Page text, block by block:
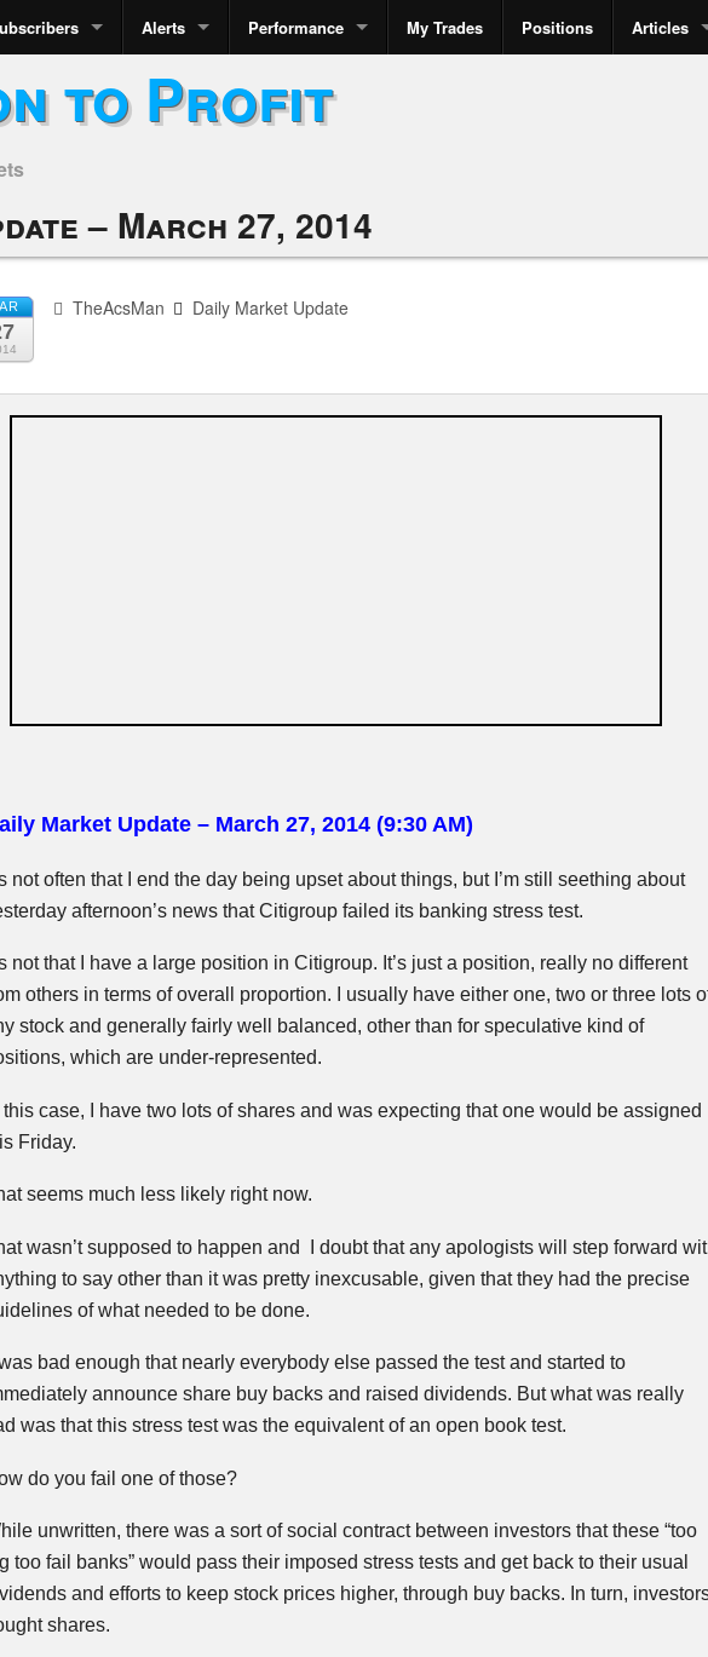
Alerts Performance My Trades Positions Articles
to Profit
– March 27, 2014
TheAcsMan Daily Market Update
Market Update – March 27, 2014 (9:30 AM)
not often that I end the day being upset about things, but I’m still seething about
afternoon’s news that Citigroup failed its banking stress test.
not that I have a large position in Citigroup. It’s just a position, really no different
others in terms of overall proportion. I usually have either one, two or three lots
stock and generally fairly well balanced, other than for speculative kind of
which are under-represented.
this case, I have two lots of shares and was expecting that one would be assigned
Friday.
seems much less likely right now.
wasn’t supposed to happen and I doubt that any apologists will step forward
to say other than it was pretty inexcusable, given that they had the precise
of what needed to be done.
was bad enough that nearly everybody else passed the test and started to
announce share buy backs and raised dividends. But what was really
was that this stress test was the equivalent of an open book test.
do you fail one of those?
unwritten, there was a sort of social contract between investors that these “too
too fail banks” would pass their imposed stress tests and get back to their usual
and efforts to keep stock prices higher, through buy backs. In turn,
shares.